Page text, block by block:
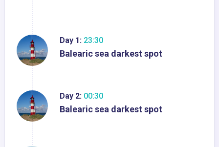
Day 1: 23:30
Balearic sea darkest spot
Day 2: 00:30
Balearic sea darkest spot